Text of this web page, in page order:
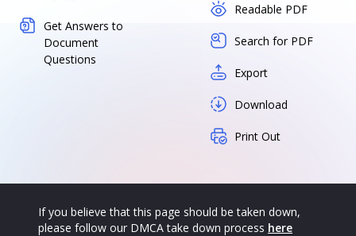
Get Answers to
Document
Questions
Readable PDF
Search for PDF
Export
Download
Print Out
If you believe that this page should be taken down,
please follow our DMCA take down process here